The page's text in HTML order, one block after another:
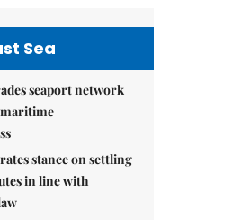
Sea
seaport network
stance on settling
in line with